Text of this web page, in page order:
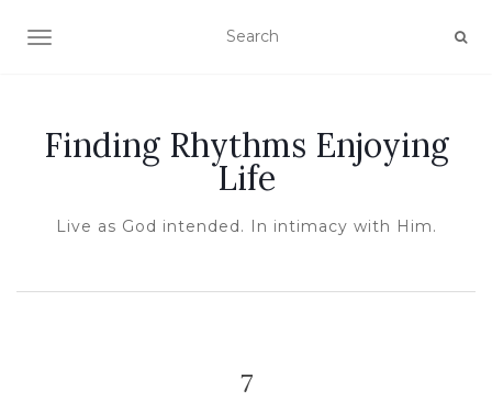
TOGGLE NAVIGATION
Finding Rhythms Enjoying
Life
Live as God intended. In intimacy with Him.
7